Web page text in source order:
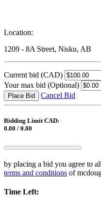
Location:
1209 - 8A Street, Nisku, AB
Current bid (CAD)
Your max bid (Optional)
Place Bid Cancel Bid
Bidding Limit CAD:
0.00 / 0.00
by placing a bid you agree to all
terms and conditions of
Time Left: